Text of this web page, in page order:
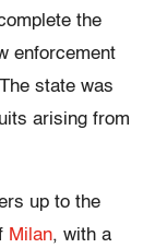
the
enforcement
state was
arising from
up to the
Milan, with a